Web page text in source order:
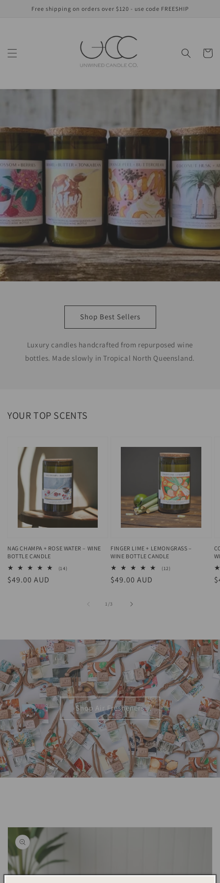
Skip toFree shipping on orders over $120 - use code FREESHIP
Cart
Shop Best Sellers
Luxury candles handcrafted from repurposed wine
bottles. Made slowly in Tropical North Queensland.
YOUR TOP SCENTS
NAG CHAMPA + ROSE WATER – WINE
BOTTLE CANDLE
(14)
Regular
$49.00 AUD
FINGER LIME + LEMONGRASS –
WINE BOTTLE CANDLE
(12)
Regular
$49.00 AUD
1 /
of3
Shop Air Fresheners
Skip to
product
information